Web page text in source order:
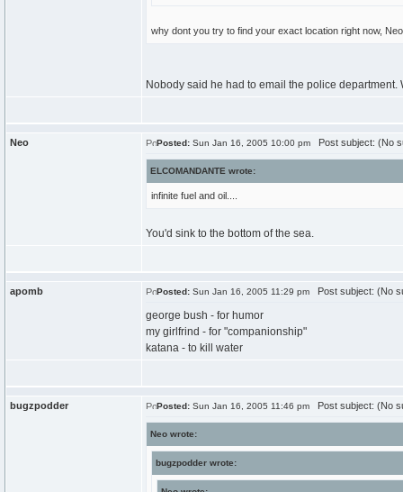
why dont you try to find your exact location right now,
Nobody said he had to email the police
Neo Posted: Sun Jan 16, 2005 10:00 pm Post subject: (No
ELCOMANDANTE wrote:
infinite fuel and oil....
You'd sink to the bottom of the sea.
apomb Posted: Sun Jan 16, 2005 11:29 pm Post subject: (No
george bush - for humor
my girlfrind - for "companionship"
katana - to kill water
bugzpodder Posted: Sun Jan 16, 2005 11:46 pm Post subject: (No
Neo wrote:
bugzpodder wrote: